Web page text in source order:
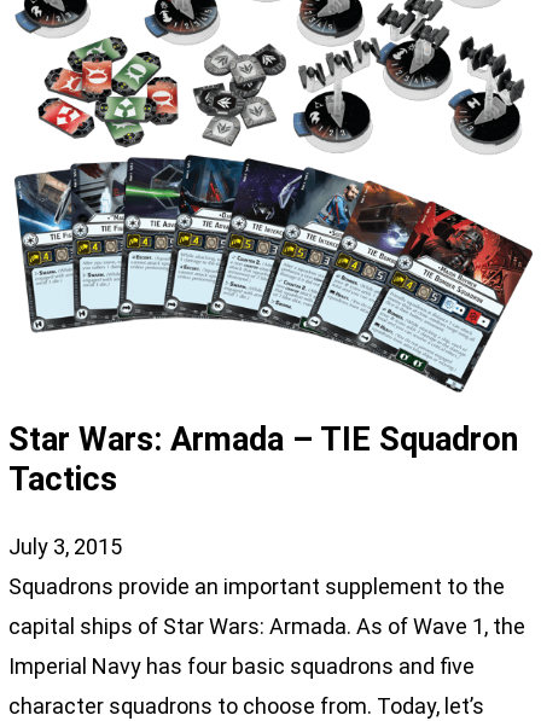
Star Wars: Armada – TIE Squadron
Tactics
July 3, 2015
Squadrons provide an important supplement to the
capital ships of Star Wars: Armada. As of Wave 1, the
Imperial Navy has four basic squadrons and five
character squadrons to choose from. Today, let’s